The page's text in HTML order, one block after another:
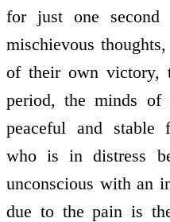
for just one
mischievous
of their own victory,
period, the minds of
peaceful and stable
who is in distress
unconscious with an
due to the pain is